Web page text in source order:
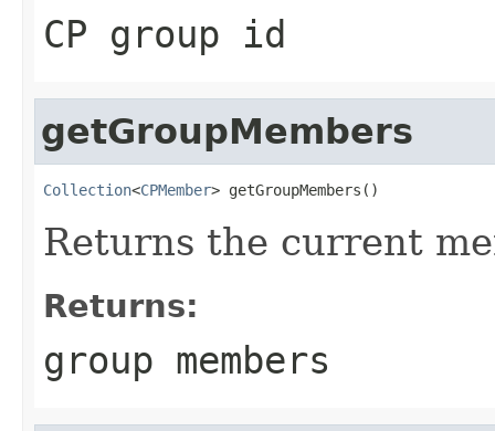
CP group id
getGroupMembers
Collection<CPMember> getGroupMembers()
Returns the current
Returns:
group members